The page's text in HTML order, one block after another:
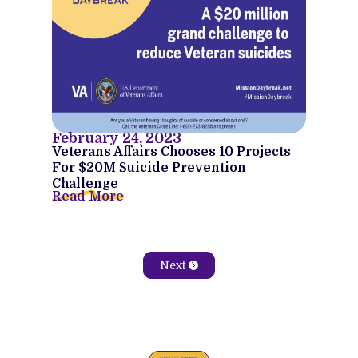
February 24, 2023
Veterans Affairs Chooses 10 Projects
For $20M Suicide Prevention
Challenge
Read More
Next